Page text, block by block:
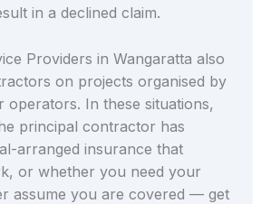
in a declined claim.
Providers in Wangaratta also
on projects organised by
operators. In these situations,
principal contractor has
arranged insurance that
or whether you need your
assume you are covered — get